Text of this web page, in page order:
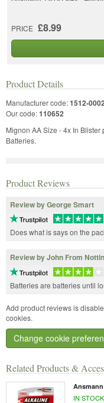
PRICE £8.99
Related Products &
Ansmann
IN STOCK
Product Details
Manufacturer code:1512-0002
Our code:110652
Mignon AA Size - 4x In
Batteries.
Product Reviews
Review by George Smart
Does what is says on the
Review by John From
Batteries are batteries until
Add product reviews is
cookies.
Change cookie